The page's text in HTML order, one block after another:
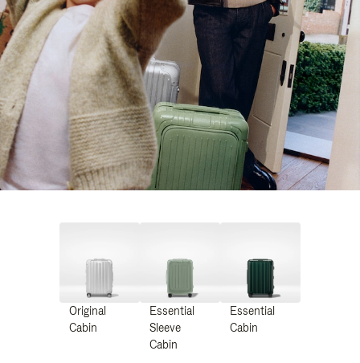
Original
Cabin
Essential
Sleeve
Cabin
Essential
Cabin